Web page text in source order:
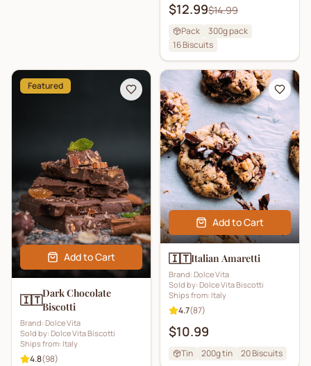
$12.99$14.99
Pack
300g pack
16Biscuits
Featured
Add to Cart
🇮🇹Dark Chocolate
Biscotti
Brand: Dolce Vita
Sold by: Dolce Vita Biscotti
Ships from: Italy
4.8(98)
Add to Cart
🇮🇹Italian Amaretti
Brand: Dolce Vita
Sold by: Dolce Vita Biscotti
Ships from: Italy
4.7(87)
$10.99
Tin 200g tin 20Biscuits